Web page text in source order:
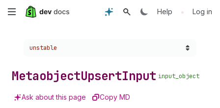
Skip
content
Help • Log in
Choose a version:
unstable
MetaobjectUpsertInput input_object
Ask about this page Copy MD